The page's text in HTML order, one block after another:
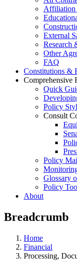
Affiliation
External
Research
Other
FAQ
Constitutions &
Comprehensive
Quick
Policy
Consult
Policy
Glossary
Policy
About
Breadcrumb
Home
Financial
Processing,